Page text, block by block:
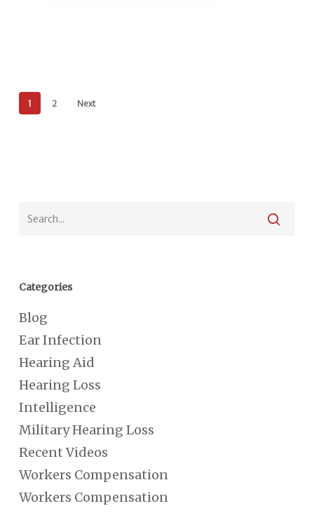
1 2 Next
Categories
Blog
Ear Infection
Hearing Aid
Hearing Loss
Intelligence
Military Hearing Loss
Recent Videos
Workers Compensation
Workers Compensation